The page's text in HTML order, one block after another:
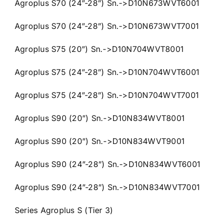
Agroplus S70 (24”-28”) Sn.->D10N673WVT6001
Agroplus S70 (24”-28”) Sn.->D10N673WVT7001
Agroplus S75 (20”) Sn.->D10N704WVT8001
Agroplus S75 (24”-28”) Sn.->D10N704WVT6001
Agroplus S75 (24”-28”) Sn.->D10N704WVT7001
Agroplus S90 (20”) Sn.->D10N834WVT8001
Agroplus S90 (20”) Sn.->D10N834WVT9001
Agroplus S90 (24”-28”) Sn.->D10N834WVT6001
Agroplus S90 (24”-28”) Sn.->D10N834WVT7001
Series Agroplus S (Tier 3)